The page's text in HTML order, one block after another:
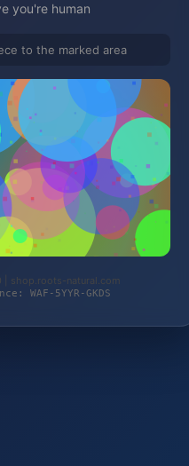
you're human
to the marked area
| shop.roots-natural.com
WAF-5YYR-GKDS